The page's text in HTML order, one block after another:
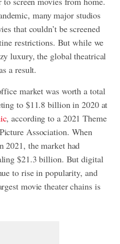
many major studios
that couldn’t be screened
restrictions. But while we
luxury, the global theatrical
a result.
market was worth a total
to $11.8 billion in 2020 at
, according to a 2021 Theme
Association. When
2021, the market had
$21.3 billion. But digital
to rise in popularity, and
movie theater chains is